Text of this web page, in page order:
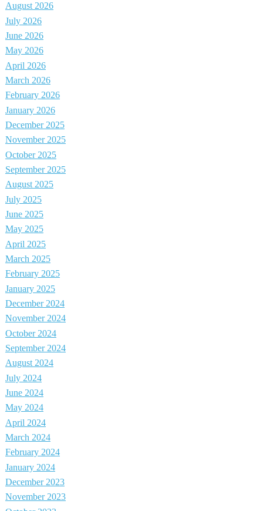
August 2026
July 2026
June 2026
May 2026
April 2026
March 2026
February 2026
January 2026
December 2025
November 2025
October 2025
September 2025
August 2025
July 2025
June 2025
May 2025
April 2025
March 2025
February 2025
January 2025
December 2024
November 2024
October 2024
September 2024
August 2024
July 2024
June 2024
May 2024
April 2024
March 2024
February 2024
January 2024
December 2023
November 2023